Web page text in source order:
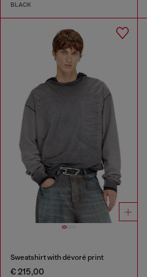
BLACK
Sweatshirt with dévoré print
€ 215,00